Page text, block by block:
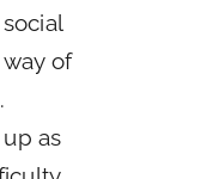
of
as